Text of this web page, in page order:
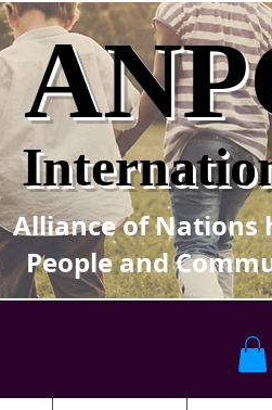
Alliance of Nations
People and